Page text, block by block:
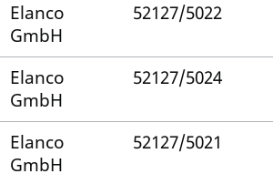
Elanco
GmbH
52127/5022
Elanco
GmbH
52127/5024
Elanco
GmbH
52127/5021